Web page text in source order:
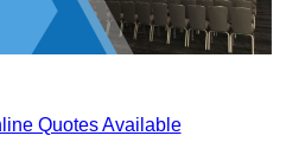
Quotes Available